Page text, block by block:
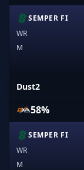
SEMPER FI
WR
M
Dust2
58%
SEMPER FI
WR
M